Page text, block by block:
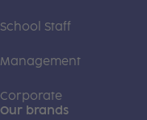
School Staff
Management
Corporate
Our brands